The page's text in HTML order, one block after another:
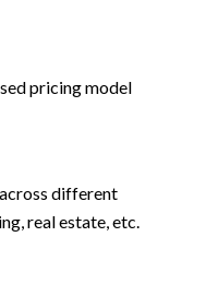
pricing model
different
real estate, etc.